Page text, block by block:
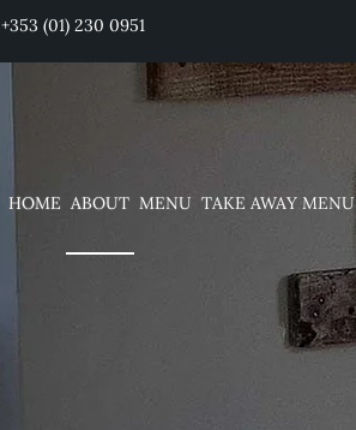
+353 (01) 230 0951
HOME ABOUT MENU TAKE AWAY MENU